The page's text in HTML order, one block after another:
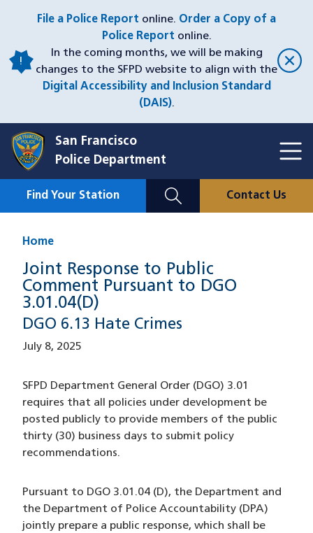
content
File a Police Report online. Order a Copy of a
Police Report online.
In the coming months, we will be making
changes to the SFPD website to align with the
Digital Accessibility and Inclusion Standard
(DAIS).
San Francisco
Police Department
Mobile
Find Your Station Contact Us
Home
Joint Response to Public
Comment Pursuant to DGO
3.01.04(D)
DGO 6.13 Hate Crimes
July 8, 2025
SFPD Department General Order (DGO) 3.01
requires that all policies under development be
posted publicly to provide members of the public
thirty (30) business days to submit policy
recommendations.
Pursuant to DGO 3.01.04 (D), the Department and
the Department of Police Accountability (DPA)
jointly prepare a public response, which shall be